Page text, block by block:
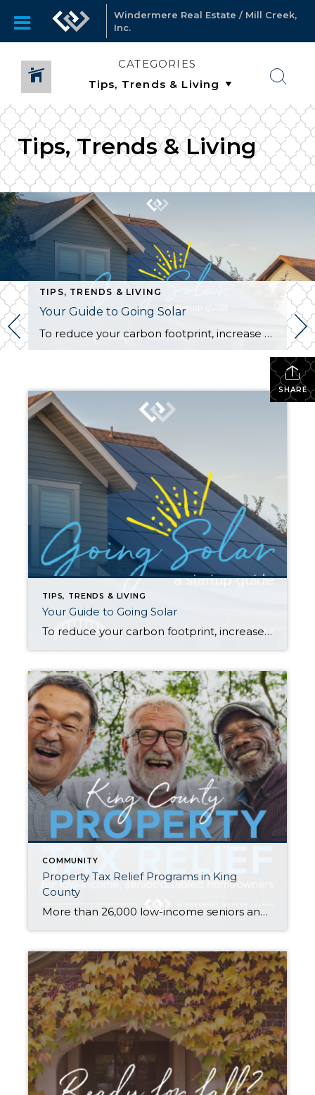
Windermere Real Estate / Mill Creek,
Inc.
CATEGORIES
Tips, Trends & Living
TIPS, TRENDS & LIVING
Your Guide to Going Solar
To reduce your carbon footprint, increase your household’s sustainability, and add value to your property, solar power may be right for you. Understanding how solar works and how to maximize its benefits are key first steps in your journey to becoming a solar energy-producing household. How does solar power work? The technology that turns your […]
SHARE
TIPS, TRENDS & LIVING
Your Guide to Going Solar
To reduce your carbon footprint, increase your household’s sustainability, and add value to your property, solar power may be right for you. Understanding how solar works and how to maximize its benefits are key first steps in your journey to becoming a solar energy-producing household. How does solar power work? The technology that turns your […]
COMMUNITY
Property Tax Relief Programs in King
County
More than 26,000 low-income seniors and disabled people in King County who qualify for a tax exemption haven’t claimed it…are you or your family member one of them? If you are homeowner, make $58k or less per year, and are either age 61+ or retired due to disability, there is a good chance you qualify. […]